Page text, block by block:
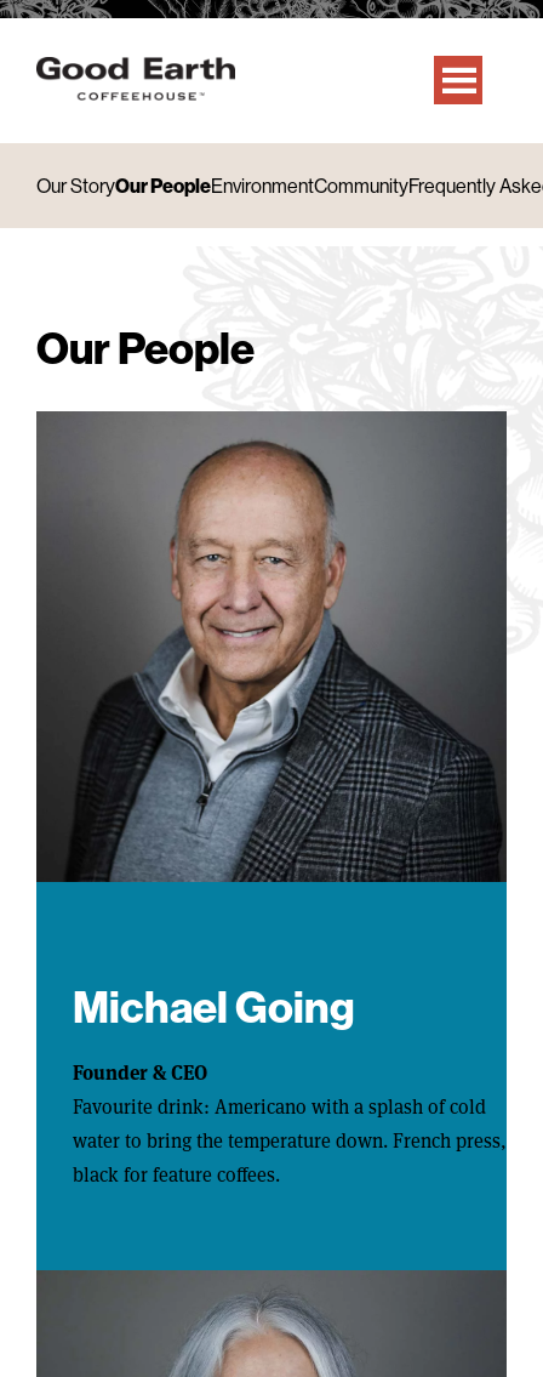
Our StoryOur PeopleEnvironmentCommunityFrequently
Our People
Michael Going
Founder & CEO
Favourite drink: Americano with a splash of cold
water to bring the temperature down. French press,
black for feature coffees.